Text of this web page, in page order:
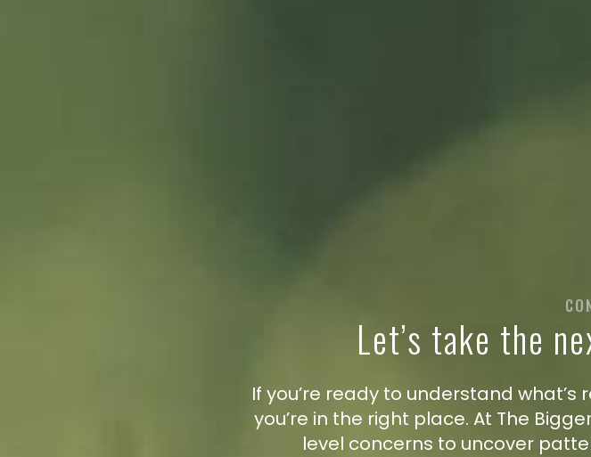
Let’s take the
If you’re ready to understand
you’re in the right place. At The
level concerns to uncover